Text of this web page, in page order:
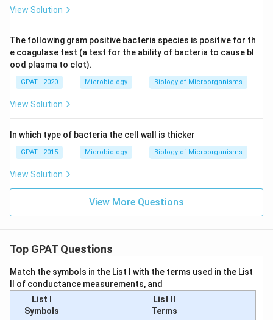
View Solution
The following gram positive bacteria species is positive for th
e coagulase test (a test for the ability of bacteria to cause bl
ood plasma to clot).
GPAT - 2020 Microbiology Biology of Microorganisms
View Solution
In which type of bacteria the cell wall is thicker
GPAT - 2015 Microbiology Biology of Microorganisms
View Solution
View More Questions
Top GPAT Questions
Match the symbols in the List I with the terms used in the List
II of conductance measurements, and
List I
Symbols
List II
Terms